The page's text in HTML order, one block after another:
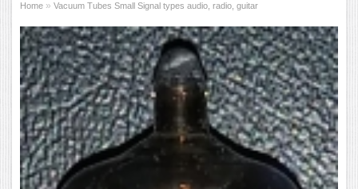
Home » Vacuum Tubes Small Signal types audio, radio, guitar